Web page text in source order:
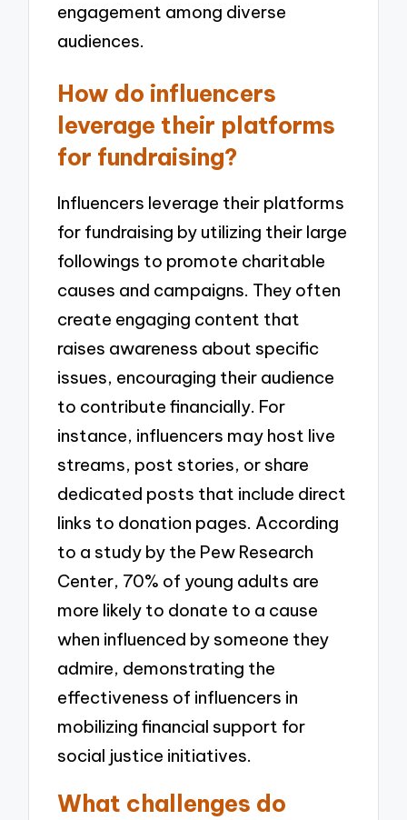
engagement among diverse
audiences.
How do influencers
leverage their platforms
for fundraising?
Influencers leverage their platforms
for fundraising by utilizing their large
followings to promote charitable
causes and campaigns. They often
create engaging content that
raises awareness about specific
issues, encouraging their audience
to contribute financially. For
instance, influencers may host live
streams, post stories, or share
dedicated posts that include direct
links to donation pages. According
to a study by the Pew Research
Center, 70% of young adults are
more likely to donate to a cause
when influenced by someone they
admire, demonstrating the
effectiveness of influencers in
mobilizing financial support for
social justice initiatives.
What challenges do